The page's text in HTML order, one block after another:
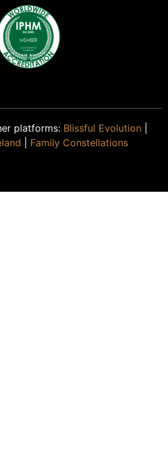
platforms: Blissful Evolution
Family Constellations